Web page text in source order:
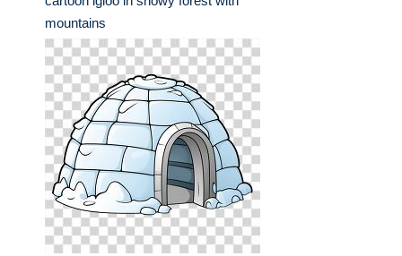
mountains